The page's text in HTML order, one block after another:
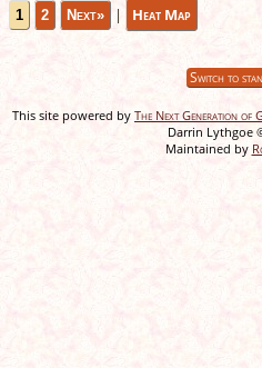
1 2 Next» | Heat Map
Switch to
This site powered by The Next Generation of
Darrin Lythgoe
Maintained by